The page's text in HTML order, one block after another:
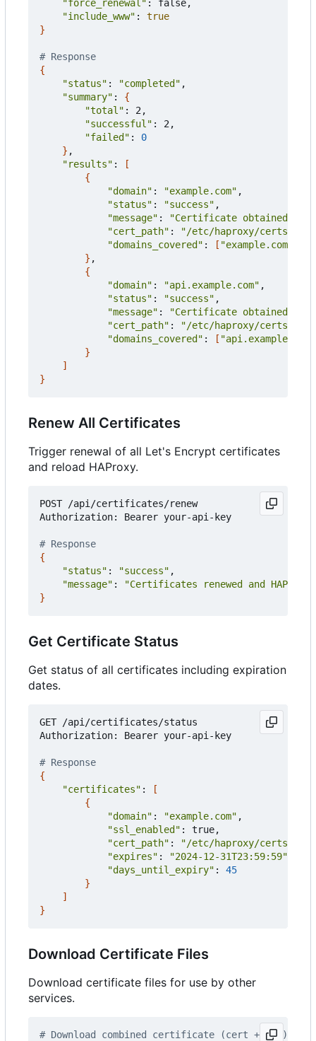
"force_renewal" : false,
"include_www" : true
}
# Response
{
"status" : "completed" ,
"summary" : {
"total" : 2,
"successful" : 2,
"failed" : 0
} ,
"results" :
[
{
"domain" : "example.com" ,
"status" : "success" ,
"message" :
"Certificate obtained
"cert_path" :
"/etc/haproxy/certs/
"domains_covered" : [ "example.com"
} ,
{
"domain" : "api.example.com" ,
"status" : "success" ,
"message" :
"Certificate obtained
"cert_path" :
"/etc/haproxy/certs/
"domains_covered" : [ "api.example.com"
}
]
}
Renew All Certificates
Trigger renewal of all Let's Encrypt certificates
and reload HAProxy.
POST /api/certificates/renew
Authorization: Bearer your-api-key
# Response
{
"status" : "success" ,
"message" :
"Certificates renewed and HAProxy
}
Get Certificate Status
Get status of all certificates including expiration
dates.
GET /api/certificates/status
Authorization: Bearer your-api-key
# Response
{
"certificates" :
[
{
"domain" : "example.com" ,
"ssl_enabled" : true,
"cert_path" :
"/etc/haproxy/certs/
"expires" : "2024-12-31T23:59:59"
"days_until_expiry" : 45
}
]
}
Download Certificate Files
Download certificate files for use by other
services.
# Download combined certificate (cert + key)